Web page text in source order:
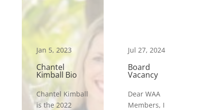
Jan 5, 2023
Chantel
Kimball Bio
Chantel Kimball
is the 2022
Jul 27, 2024
Board
Vacancy
Dear WAA
Members, I